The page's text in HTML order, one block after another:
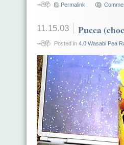
Permalink
11.15.03 Pucca
Posted in 4.0 Wasabi Pea